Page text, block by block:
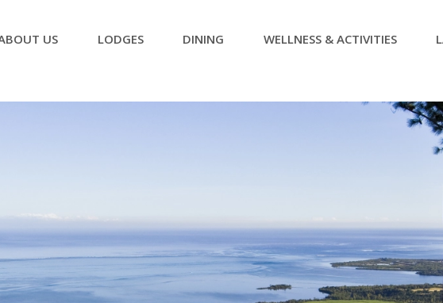
US LODGES DINING WELLNESS & ACTIVITIES